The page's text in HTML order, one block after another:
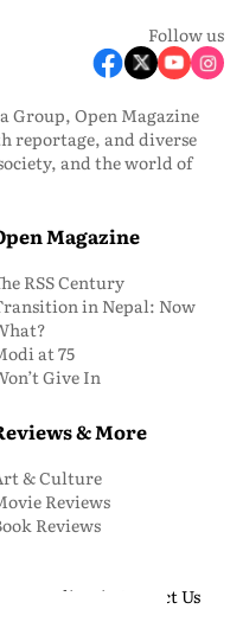
Follow us
Group, Open Magazine
reportage, and diverse
and the world of
Magazine
RSS Century
in Nepal: Now
at 75
Give In
& More
& Culture
Reviews
Reviews
Us Media Kit
Contact Us